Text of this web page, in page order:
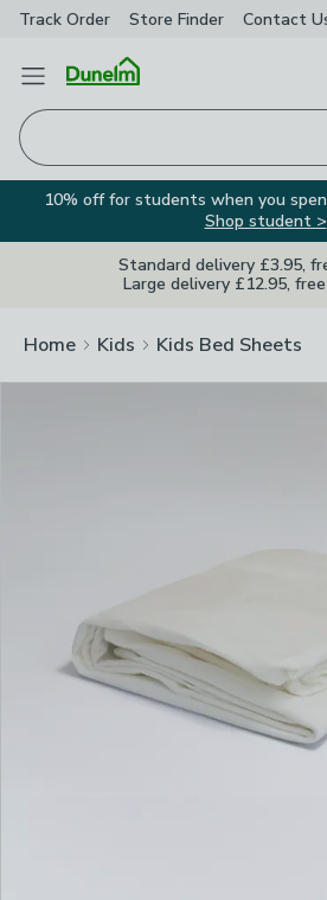
Track Order Store Finder Contact
Open Menu
10% off for students when you
Shop student >
Standard delivery £3.95,
Large delivery £12.95,
Home Kids Kids Bed Sheets